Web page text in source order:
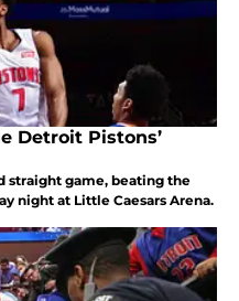
Detroit Pistons’
straight game, beating the
night at Little Caesars Arena.